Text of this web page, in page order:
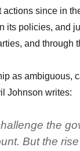
since in
its policies, and
and through
as ambiguous,
Johnson writes:
the
But the